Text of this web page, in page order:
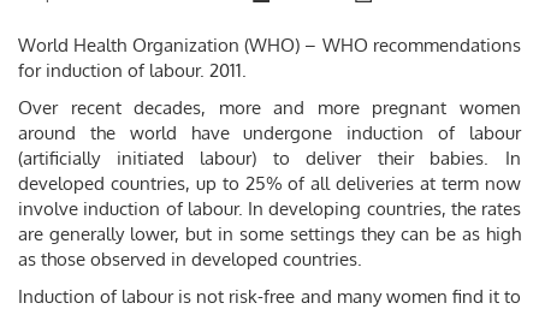
World Health Organization (WHO) – WHO recommendations
for induction of labour. 2011.
Over recent decades, more and more pregnant women
around the world have undergone induction of labour
(artificially initiated labour) to deliver their babies. In
developed countries, up to 25% of all deliveries at term now
involve induction of labour. In developing countries, the rates
are generally lower, but in some settings they can be as high
as those observed in developed countries.
Induction of labour is not risk-free and many women find it to